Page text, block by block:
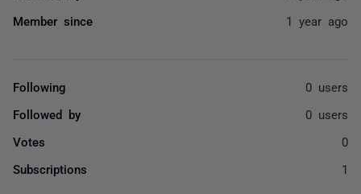
Member since 1 year ago
Following 0 users
Followed by 0 users
Votes 0
Subscriptions 1